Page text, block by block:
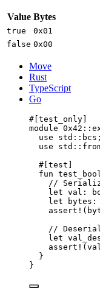
Value Bytes
true
0x01
false 0x00
Move
Rust
TypeScript
Go
#[test_only]
module 0x42
use std::bcs;
use
#[test]
fun test_bool
//
let val:
let bytes:
assert!
//
let
assert!
}
}